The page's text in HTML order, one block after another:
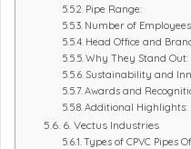
Pipe Range:
Number of
Head Office and
Why They Stand Out:
Sustainability and
Awards and
Additional Highlights:
6. Vectus Industries
Types of CPVC Pipes